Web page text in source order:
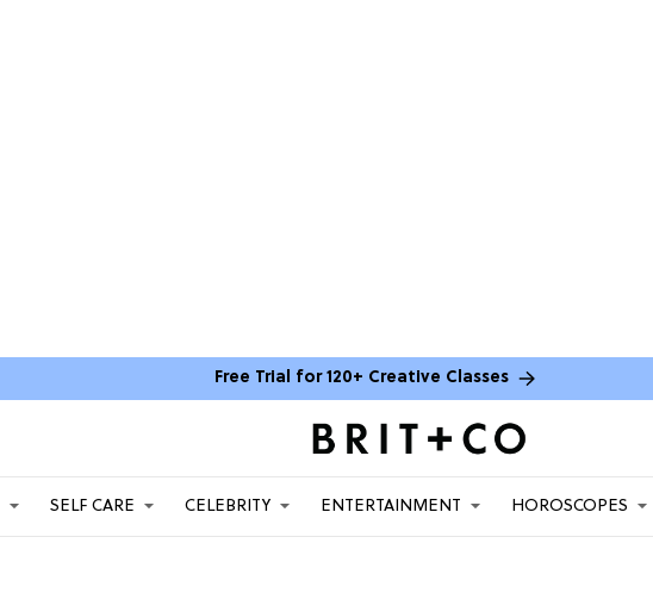
Free Trial for 120+ Creative Classes
SELF CARE CELEBRITY ENTERTAINMENT HOROSCOPES